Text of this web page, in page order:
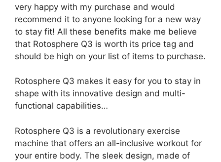
very happy with my purchase and would
recommend it to anyone looking for a new way
to stay fit! All these benefits make me believe
that Rotosphere Q3 is worth its price tag and
should be high on your list of items to purchase.
Rotosphere Q3 makes it easy for you to stay in
shape with its innovative design and multi-
functional capabilities…
Rotosphere Q3 is a revolutionary exercise
machine that offers an all-inclusive workout for
your entire body. The sleek design, made of